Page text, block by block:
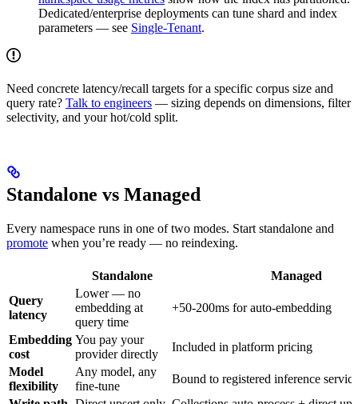
Dedicated/enterprise deployments can tune shard and index
parameters — see Single-Tenant.
Need concrete latency/recall targets for a specific corpus size and
query rate? Talk to engineers — sizing depends on dimensions, filter
selectivity, and your hot/cold split.
Standalone vs Managed
Every namespace runs in one of two modes. Start standalone and
promote when you’re ready — no reindexing.
Standalone
Managed
Query
latency
Lower — no
embedding at
query time
+50-200ms for auto-embedding
Embedding
cost
You pay your
provider directly
Included in platform pricing
Model
flexibility
Any model, any
fine-tune
Bound to registered inference